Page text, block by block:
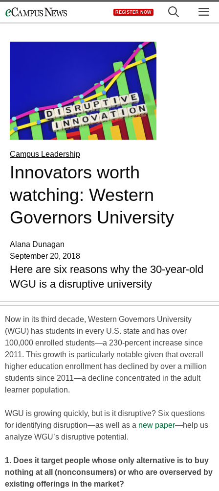
to
REGISTER NOW
Campus Leadership
Innovators worth
watching: Western
Governors University
Alana Dunagan
September 20, 2018
Here are six reasons why the 30-year-old
WGU is a disruptive university
Now in its third decade, Western Governors University
(WGU) has students in every U.S. state and has over
100,000 enrolled students—a 230-percent increase since
2011. This growth is particularly notable given that overall
higher education enrollment has declined by over a million
students since 2011—a decline concentrated in the adult
learner population.
WGU is growing quickly, but is it disruptive? Six questions
for identifying disruption—as well as a new paper—help us
analyze WGU’s disruptive potential.
1. Does it target people whose only alternative is to buy
nothing at all (nonconsumers) or who are overserved by
existing offerings in the market?